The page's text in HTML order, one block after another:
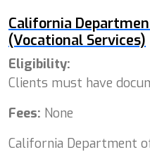
California
(Vocational Services)
Eligibility:
Clients must have
Fees: None
California Department